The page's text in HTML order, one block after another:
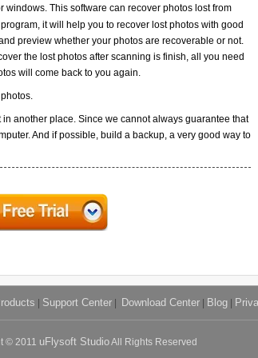
windows. This software can recover photos lost from
it will help you to recover lost photos with good
preview whether your photos are recoverable or not.
the lost photos after scanning is finish, all you need
will come back to you again.
another place. Since we cannot always guarantee that
And if possible, build a backup, a very good way to
Support Center| Download Center| Blog|
© 2011 uFlysoft StudioAll Rights Reserved